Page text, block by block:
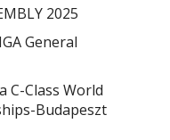
2025
General
C-Class World
Budapeszt